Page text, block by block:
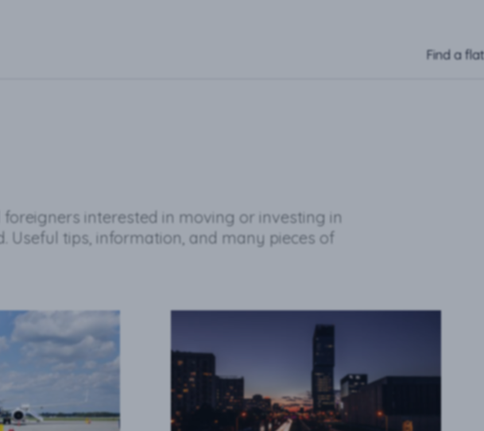
Find a
interested in moving or investing in
Useful tips, information, and many pieces of